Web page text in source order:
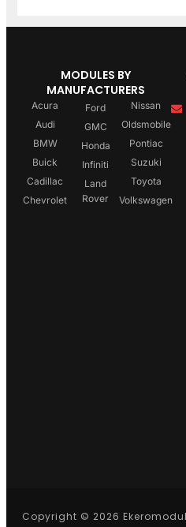
MODULES BY
MANUFACTURERS
Acura
Audi
BMW
Buick
Cadillac
Chevrolet
Ford
GMC
Honda
Infiniti
Land
Rover
Nissan
Oldsmobile
Pontiac
Suzuki
Toyota
Volkswagen
Copyright © 2026